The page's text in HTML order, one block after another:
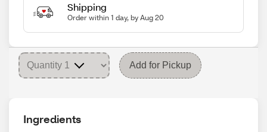
Shipping
Order within 1 day, by Aug 20
Add for Pickup
Ingredients